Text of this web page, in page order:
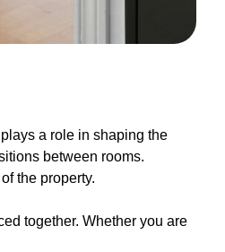
a role in shaping the
between rooms.
the property.
together. Whether you are